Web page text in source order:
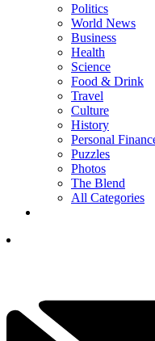
Politics
World News
Business
Health
Science
Food & Drink
Travel
Culture
History
Personal
Puzzles
Photos
The Blend
All Categories